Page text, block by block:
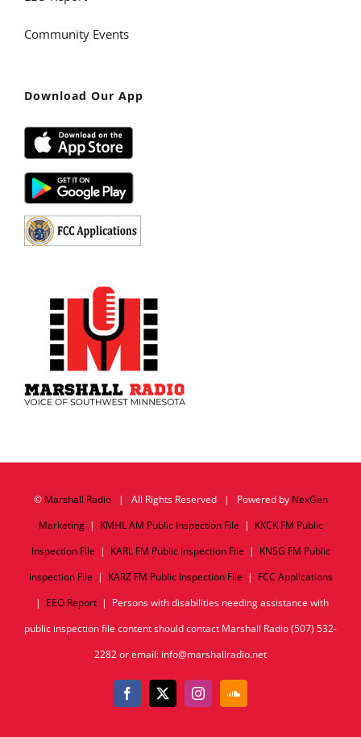
Community Events
Download Our App
© Marshall Radio| All Rights Reserved | Powered by NexGen
Marketing| KMHL AM Public Inspection File | KKCK FM Public
Inspection File | KARL FM Public Inspection File | KNSG FM Public
Inspection File | KARZ FM Public Inspection File | FCC Applications
| EEO Report| Persons with disabilities needing assistance with
public inspection file content should contact Marshall Radio (507) 532-
2282 or email: info@marshallradio.net
Facebook
X InstagramSoundCloud